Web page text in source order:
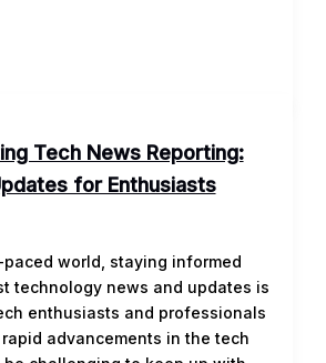
Tech News Reporting:
for Enthusiasts
paced world, staying informed
technology news and updates is
enthusiasts and professionals
advancements in the tech